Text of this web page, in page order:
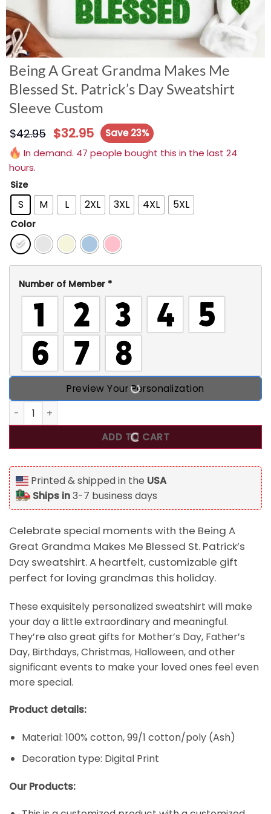
Being A Great Grandma Makes Me
Blessed St. Patrick’s Day Sweatshirt
Sleeve Custom
$42.95 $32.95
Save 23%
In demand. 47 people bought this in the last 24
hours.
Size
S M L 2XL 3XL 4XL 5XL
Color
Number of Member *
Preview Your Personalization
Being A Great Grandma Makes Me Blessed St. Patrick's
ADD TO CART
Printed & shipped in the USA
Ships in3-7 business days
Celebrate special moments with the Being A
Great Grandma Makes Me Blessed St. Patrick’s
Day sweatshirt. A heartfelt, customizable gift
perfect for loving grandmas this holiday.
These exquisitely personalized sweatshirt will make
your day a little extraordinary and meaningful.
They’re also great gifts for Mother’s Day, Father’s
Day, Birthdays, Christmas, Halloween, and other
significant events to make your loved ones feel even
more special.
Product details:
Material: 100% cotton, 99/1 cotton/poly (Ash)
Decoration type: Digital Print
Our Products: